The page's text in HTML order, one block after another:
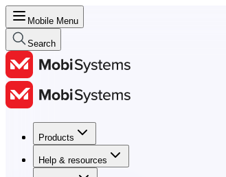
Mobile Menu
Search
Products
Help & resources
Products
Help & resources